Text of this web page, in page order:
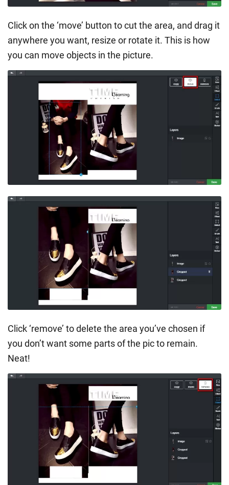
Click on the ‘move’ button to cut the area, and drag it
anywhere you want, resize or rotate it. This is how
you can move objects in the picture.
Click ‘remove’ to delete the area you’ve chosen if
you don’t want some parts of the pic to remain.
Neat!